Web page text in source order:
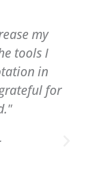
my
tools I
in
for